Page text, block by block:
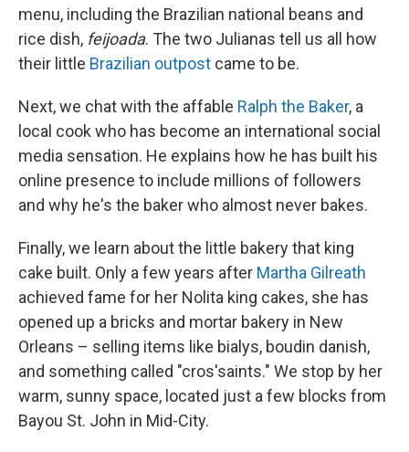
menu, including the Brazilian national beans and
rice dish, feijoada. The two Julianas tell us all how
their little Brazilian outpost came to be.
Next, we chat with the affable Ralph the Baker, a
local cook who has become an international social
media sensation. He explains how he has built his
online presence to include millions of followers
and why he's the baker who almost never bakes.
Finally, we learn about the little bakery that king
cake built. Only a few years after Martha Gilreath
achieved fame for her Nolita king cakes, she has
opened up a bricks and mortar bakery in New
Orleans – selling items like bialys, boudin danish,
and something called "cros'saints." We stop by her
warm, sunny space, located just a few blocks from
Bayou St. John in Mid-City.